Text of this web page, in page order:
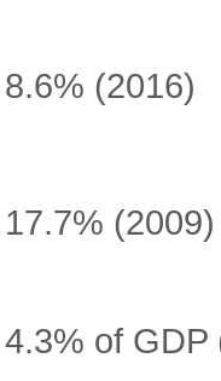
8.6% (2016)
17.7% (2009)
4.3% of GDP